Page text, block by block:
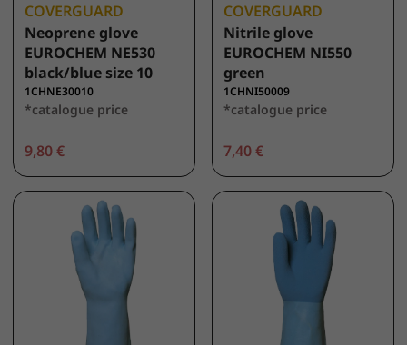
COVERGUARD
Neoprene glove
EUROCHEM NE530
black/blue size 10
1CHNE30010
*catalogue price
9,80 €
COVERGUARD
Nitrile glove
EUROCHEM NI550
green
1CHNI50009
*catalogue price
7,40 €